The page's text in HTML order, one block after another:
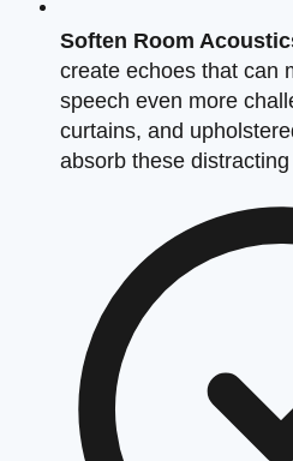
Soften Room
create echoes that can
speech even more
curtains, and
absorb these